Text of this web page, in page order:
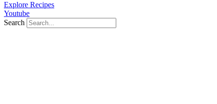
Explore Recipes
Youtube
Search